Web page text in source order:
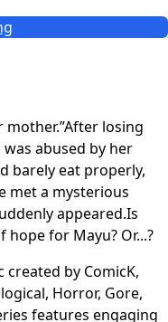
mother.”After losing
abused by her
barely eat properly,
met a mysterious
appeared.Is
hope for Mayu? Or...?
created by ComicK,
Horror, Gore,
features engaging